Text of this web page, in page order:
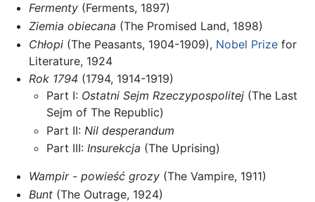
Fermenty(Ferments, 1897)
Ziemia obiecana (The Promised Land, 1898)
Chłopi(The Peasants, 1904-1909), Nobel Prizefor
Literature, 1924
Rok 1794 (1794, 1914-1919)
Part I: Ostatni Sejm Rzeczypospolitej (The Last
Sejm of The Republic)
Part II: Nil desperandum
Part III:Insurekcja (The Uprising)
Wampir - powieść grozy(The Vampire, 1911)
Bunt(The Outrage, 1924)